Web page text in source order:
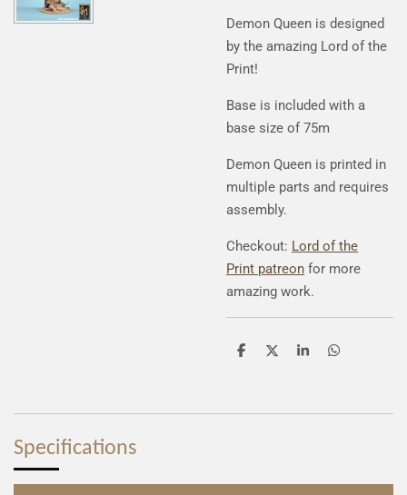
Demon Queen is designed
by the amazing Lord of the
Print!
Base is included with a
base size of 75m
Demon Queen is printed in
multiple parts and requires
assembly.
Checkout: Lord of the
Print patreon for more
amazing work.
S
e
S
e
S
e
S
e
Specifications